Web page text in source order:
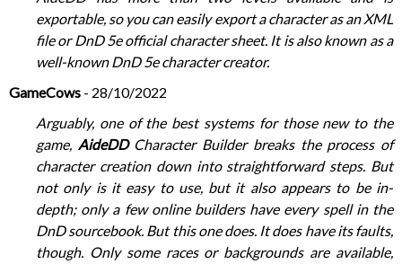
exportable, so you can easily export a character as an XML
file or DnD 5e official character sheet. It is also known as a
well-known DnD 5e character creator.
GameCows - 28/10/2022
Arguably, one of the best systems for those new to the
game, AideDDCharacter Builder breaks the process of
character creation down into straightforward steps. But
not only is it easy to use, but it also appears to be in-
depth; only a few online builders have every spell in the
DnD sourcebook. But this one does. It does have its faults,
though. Only some races or backgrounds are available,